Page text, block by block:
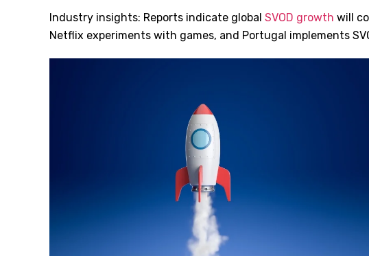
Industry insights: Reports indicate global SVOD growth will
Netflix experiments with games, and Portugal implements